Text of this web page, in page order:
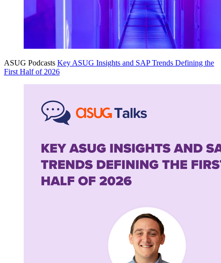
ASUG Podcasts Key ASUG Insights and SAP Trends Defin­ing the
First Half of 2026